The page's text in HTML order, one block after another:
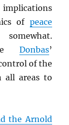
of peace
Donbas’
of the
all areas to
the Arnold